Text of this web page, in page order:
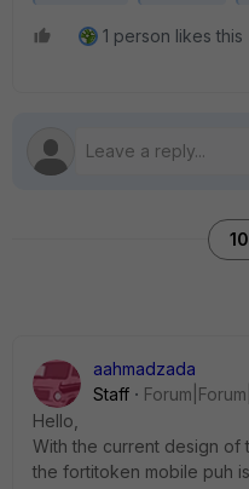
1 person likes this
aahmadzada
Staff
Hello,
With the current design of
the fortitoken mobile puh